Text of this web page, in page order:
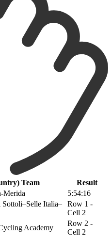
Team
Result
Merida
5:54:16
Italia–
Row 1 -
Cell 2
Academy
Row 2 -
Cell 2